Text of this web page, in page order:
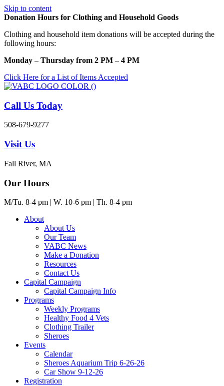
Skip to content
Donation Hours for Clothing and Household Goods
Clothing and household item donations will be accepted during the
following hours:
Monday – Thursday from 2 PM – 4 PM
Click Here for a List of Items Accepted
Call Us Today
508-679-9277
Visit Us
Fall River, MA
Our Hours
M/Tu. 8-4 pm | W. 10-6 pm | Th. 8-4 pm
About
About Us
Our Team
VABC News
Make a Donation
Resources
Contact Us
Capital Campaign
Capital Campaign Info
Programs
Weekly Programs
Healthy Food 4 Vets
Clothing Trailer
Sheroes
Events
Calendar
Sheroes Aquarium Trip 6-26-26
Car Show 9-12-26
Registration